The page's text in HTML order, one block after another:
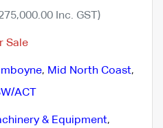
Inc. GST)
Sale
, Mid North Coast,
ACT
& Equipment,